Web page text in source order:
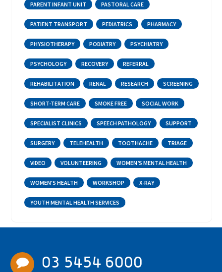
PARENT INFANT UNIT PASTORAL CARE
PATIENT TRANSPORT PEDIATRICS PHARMACY
PHYSIOTHERAPY PODIATRY PSYCHIATRY
PSYCHOLOGY RECOVERY REFERRAL
REHABILITATION RENAL RESEARCH SCREENING
SHORT-TERM CARE SMOKE FREE SOCIAL WORK
SPECIALIST CLINICS SPEECH PATHOLOGY SUPPORT
SURGERY TELEHEALTH TOOTHACHE TRIAGE
VIDEO VOLUNTEERING WOMEN’S MENTAL HEALTH
WOMEN'S HEALTH WORKSHOP X-RAY
YOUTH MENTAL HEALTH SERVICES
03 5454 6000